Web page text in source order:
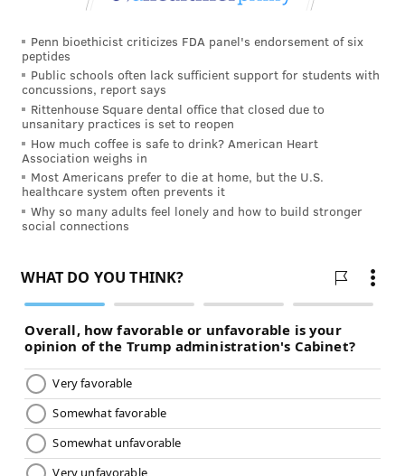
4. Have some compassion for yourself
and others
There were days when I cried because I thought if I
ventured out for salad greens, I would make my
immune-compromised parents sick. Other times I
thought,if my partner does not leave this house right
now, I swear I will pitch her right off the balcony.
Forgive yourself. For everything. For every time you
may have snapped at a child who was reaching for his
what was on a loved one’s mind because you couldn’t
handle one more thing without collapsing. Forgive
them, too.
5. Give yourself credit for what you’ve
lived through and learned
In some ways, the COVID-19 pandemic hit caregivers,
whether paid or unpaid, first and hardest.
Penn bioethicist criticizes FDA panel's endorsement of six
peptides
Public schools often lack sufficient support for students with
concussions, report says
Rittenhouse Square dental office that closed due to
unsanitary practices is set to reopen
How much coffee is safe to drink? American Heart
Association weighs in
Most Americans prefer to die at home, but the U.S.
healthcare system often prevents it
Why so many adults feel lonely and how to build stronger
social connections